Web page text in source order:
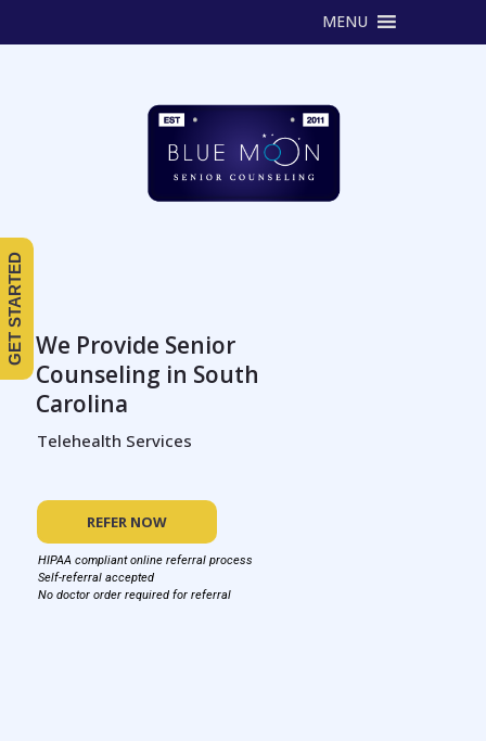
MENU
Telehealth Services
REFER NOW
We Provide Senior
Counseling in South
Carolina
No doctor order required for referral
HIPAA compliant online referral process
Self-referral accepted
GET STARTED